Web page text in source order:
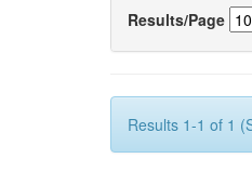
Results/Page
Results 1-1 of 1